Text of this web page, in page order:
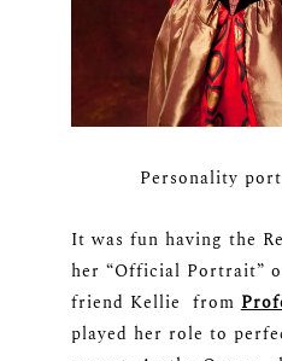
Personality
It was fun having the
her “Official Portrait”
friend Kellie from
played her role to